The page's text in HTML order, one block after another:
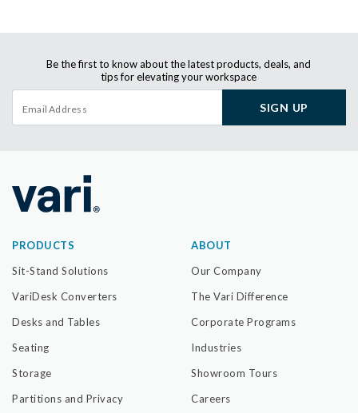
Be the first to know about the latest products, deals, and
tips for elevating your workspace
SIGN UP
PRODUCTS
Sit-Stand Solutions
VariDesk Converters
Desks and Tables
Seating
Storage
Partitions and Privacy
ABOUT
Our Company
The Vari Difference
Corporate Programs
Industries
Showroom Tours
Careers